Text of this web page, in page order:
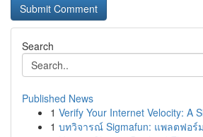
Search
Published News
1 Verify Your Internet Velocity: A
1 บทวิจารณ์ Sigmafun: แพลตฟอร์